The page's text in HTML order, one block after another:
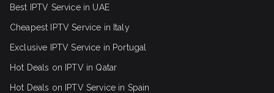
Best IPTV Service in UAE
Cheapest IPTV Service in Italy
Exclusive IPTV Service in Portugal
Hot Deals on IPTV in Qatar
Hot Deals on IPTV Service in Spain